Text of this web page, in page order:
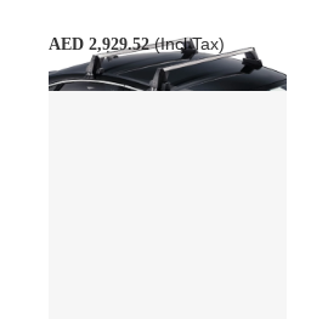
AED 2,929.52(Incl Tax)